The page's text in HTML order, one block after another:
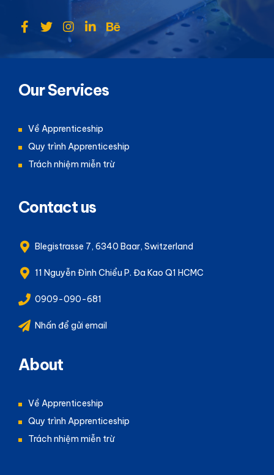
Our Services
Về Apprenticeship
Quy trình Apprenticeship
Trách nhiệm miễn trừ
Contact us
Blegistrasse 7, 6340 Baar, Switzerland
11 Nguyễn Đình Chiểu P. Đa Kao Q1 HCMC
0909-090-681
Nhấn để gửi email
About
Về Apprenticeship
Quy trình Apprenticeship
Trách nhiệm miễn trừ